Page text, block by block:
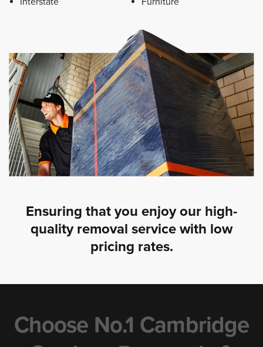
Ensuring that you enjoy our high-
quality removal service with low
pricing rates.
Choose No.1 Cambridge